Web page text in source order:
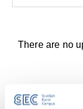
There are no